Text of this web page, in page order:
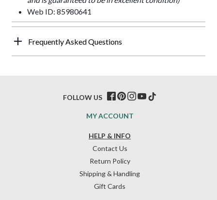
Web ID: 85980641
Frequently Asked Questions
HELP & INFO
Contact Us
Return Policy
Shipping & Handling
Gift Cards
MY ACCOUNT
FOLLOW US